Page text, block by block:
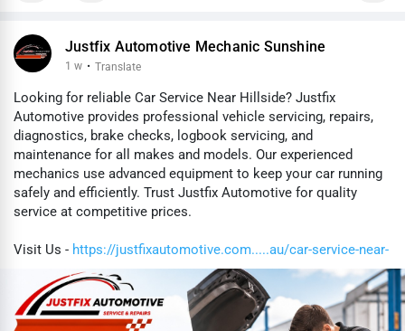
Justfix Automotive Mechanic Sunshine
1 w · Translate
Looking for reliable Car Service Near Hillside? Justfix
Automotive provides professional vehicle servicing, repairs,
diagnostics, brake checks, logbook servicing, and
maintenance for all makes and models. Our experienced
mechanics use advanced equipment to keep your car running
safely and efficiently. Trust Justfix Automotive for quality
service at competitive prices.
Visit Us - https://justfixautomotive.com.....au/car-service-near-